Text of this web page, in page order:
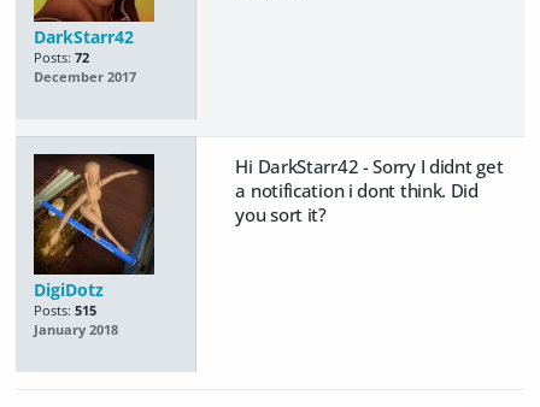
DarkStarr42
Posts: 72
December 2017
DigiDotz
Posts: 515
January 2018
Hi DarkStarr42 - Sorry I didnt get
a notification i dont think. Did
you sort it?